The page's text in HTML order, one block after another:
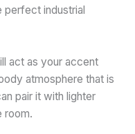
perfect industrial
act as your accent
atmosphere that is
pair it with lighter
room.